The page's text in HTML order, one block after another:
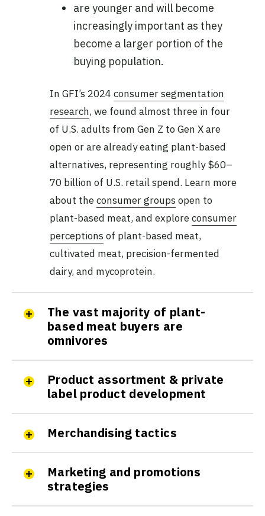
are younger and will become
increasingly important as they
become a larger portion of the
buying population.
In GFI’s 2024 consumer segmentation
research, we found almost three in four
of U.S. adults from Gen Z to Gen X are
open or are already eating plant-based
alternatives, representing roughly $60–
70 billion of U.S. retail spend. Learn more
about theconsumer groups open to
plant-based meat, and exploreconsumer
perceptions of plant-based meat,
cultivated meat, precision-fermented
dairy, and mycoprotein.
The vast majority of plant-
based meat buyers are
omnivores
Product assortment & private
label product development
Merchandising tactics
Marketing and promotions
strategies